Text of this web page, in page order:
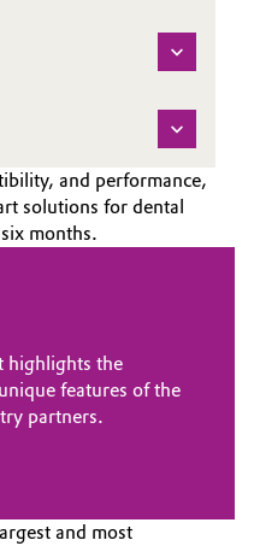
and performance,
solutions for dental
months.
highlights the
features of the
partners.
and most